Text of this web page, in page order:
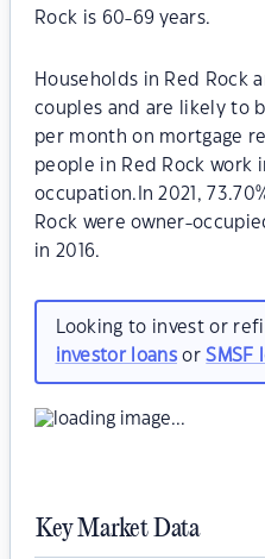
Rock is 60-69 years.
Households in Red Rock
couples and are likely to
per month on mortgage
people in Red Rock work
occupation.In 2021,
Rock were owner-
in 2016.
Looking to invest or
investor loansorSMSF
Key Market Data